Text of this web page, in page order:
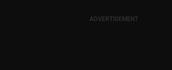
ADVERTISEMENT